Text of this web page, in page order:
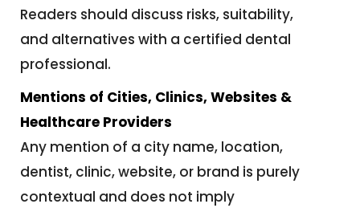
Readers should discuss risks, suitability,
and alternatives with a certified dental
professional.
Mentions of Cities, Clinics, Websites &
Healthcare Providers
Any mention of a city name, location,
dentist, clinic, website, or brand is purely
contextual and does not imply